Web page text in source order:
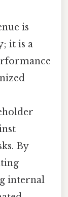
is
it is a
By
internal